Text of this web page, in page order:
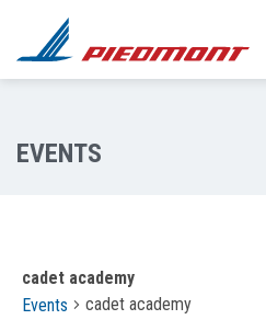
Skip to main content
cadet academy
Events
cadet academy